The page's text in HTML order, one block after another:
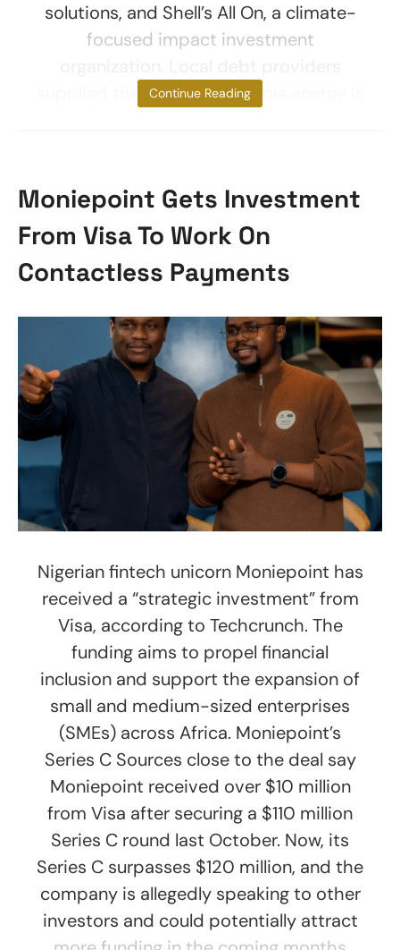
solutions, and Shell’s All On, a climate-
focused impact investment
supplied the debt. “Renewable energy is
Continue Reading
Moniepoint Gets Investment
From Visa To Work On
Contactless Payments
Nigerian fintech unicorn Moniepoint has
received a “strategic investment” from
Visa, according to Techcrunch. The
funding aims to propel financial
inclusion and support the expansion of
small and medium-sized enterprises
(SMEs) across Africa. Moniepoint’s
Series C Sources close to the deal say
Moniepoint received over $10 million
from Visa after securing a $110 million
Series C round last October. Now, its
Series C surpasses $120 million, and the
company is allegedly speaking to other
investors and could potentially attract